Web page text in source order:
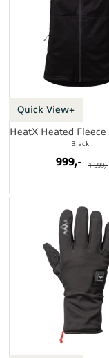
Quick View+
Black
999,- 1 599,-